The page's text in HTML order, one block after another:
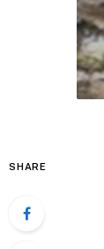
SHARE